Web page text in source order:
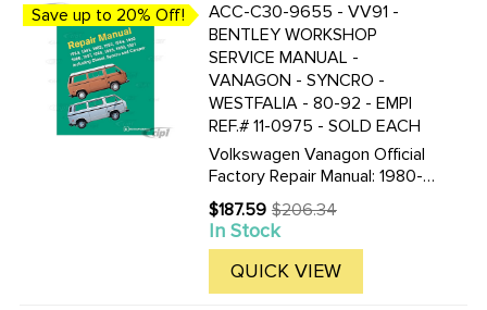
Save up to 20% Off!
ACC-C30-9655 - VV91 -
BENTLEY WORKSHOP
SERVICE MANUAL -
VANAGON - SYNCRO -
WESTFALIA - 80-92 - EMPI
REF.# 11-0975 - SOLD EACH
Volkswagen Vanagon Official
Factory Repair Manual: 1980-
1991 Including Diesel- Syncro-
and Camper by Volkswagen
of America 8 1/4 by 11 5/8 in.
1388 pages 2295 illustrations
and diagrams 247 pgs of ...
$187.59
Old
price
$206.34
In Stock
QUICK VIEW